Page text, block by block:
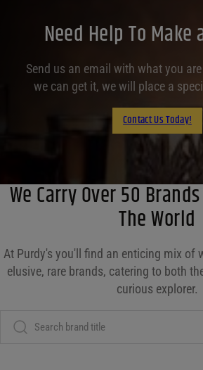
Need Help To Make
Send us an email with what you
we can get it, we will place a
Contact Us Today!
We Carry Over 50
The World
At Purdy's you'll find an enticing mix of
elusive, rare brands, catering to both
curious explorer.